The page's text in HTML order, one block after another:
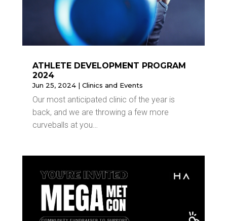
ATHLETE DEVELOPMENT PROGRAM
2024
Jun 25, 2024| Clinics and Events
Our most anticipated clinic of the year is
back, and we are throwing a few more
curveballs at you…